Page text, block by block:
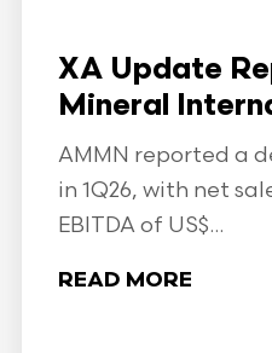
XA Update
Mineral
AMMN reported a
in 1Q26, with net
EBITDA of US$...
READ MORE